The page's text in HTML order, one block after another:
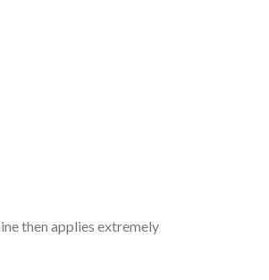
then applies extremely